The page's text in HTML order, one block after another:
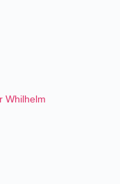
Whilhelm